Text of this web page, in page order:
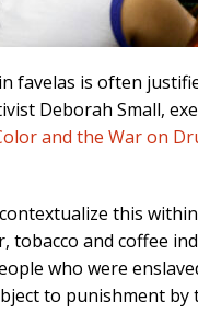
favelas is often
Deborah Small,
and the War on
this
tobacco and coffee
who were
to punishment